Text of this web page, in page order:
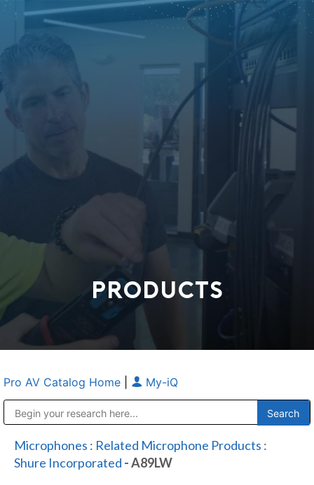
PRODUCTS
Pro AV Catalog Home My-iQ
Microphones : Related Microphone Products :
Shure Incorporated - A89LW